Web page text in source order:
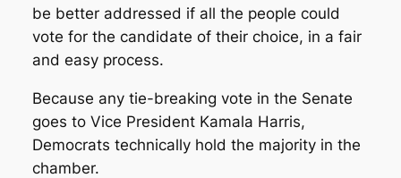
be better addressed if all the people could
vote for the candidate of their choice, in a fair
and easy process.
Because any tie-breaking vote in the Senate
goes to Vice President Kamala Harris,
Democrats technically hold the majority in the
chamber.